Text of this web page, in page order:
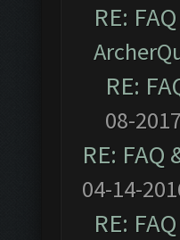
RE:
RE:
08-
RE:
04-14-
RE: